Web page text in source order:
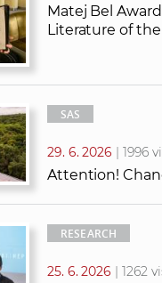
Matej Bel
Literature of the
SAS
29. 6. 2026 | 1996
Attention!
RESEARCH
25. 6. 2026 | 1262